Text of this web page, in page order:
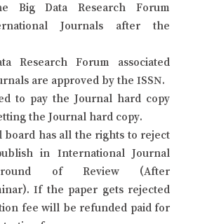
Big Data Research Forum
Journals after the
Research Forum associated
are approved by the ISSN.
to pay the Journal hard copy
the Journal hard copy.
board has all the rights to reject
in International Journal
of Review (After
If the paper gets rejected
fee will be refunded paid for